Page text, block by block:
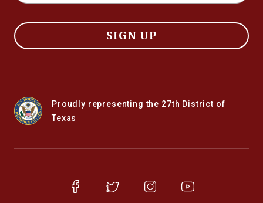
SIGN UP
Proudly representing the 27th District of
Texas